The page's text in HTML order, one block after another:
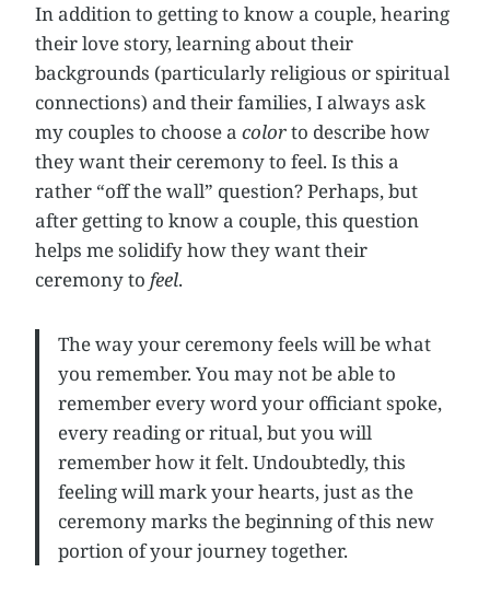
In addition to getting to know a couple, hearing
their love story, learning about their
backgrounds (particularly religious or spiritual
connections) and their families, I always ask
my couples to choose a colorto describe how
they want their ceremony to feel. Is this a
rather “off the wall” question? Perhaps, but
after getting to know a couple, this question
helps me solidify how they want their
ceremony to feel.
The way your ceremony feels will be what
you remember. You may not be able to
remember every word your officiant spoke,
every reading or ritual, but you will
remember how it felt. Undoubtedly, this
feeling will mark your hearts, just as the
ceremony marks the beginning of this new
portion of your journey together.